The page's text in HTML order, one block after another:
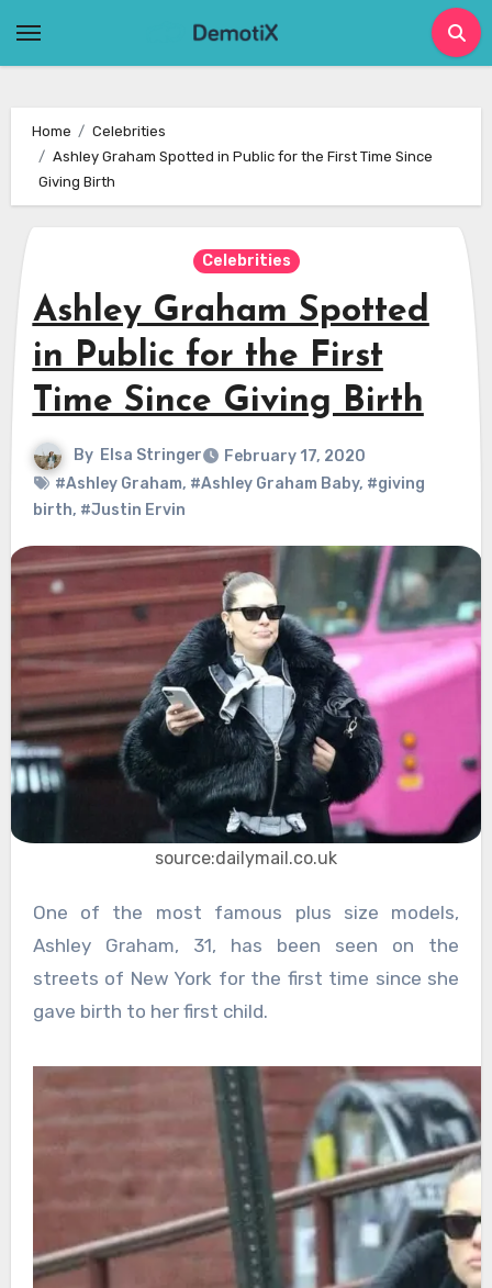
Home
Celebrities
Ashley Graham Spotted in Public for the First Time Since
Giving Birth
Celebrities
Ashley Graham Spotted
in Public for the First
Time Since Giving Birth
By Elsa Stringer
February 17, 2020
#Ashley Graham, #Ashley Graham Baby, #giving
birth, #Justin Ervin
source:dailymail.co.uk
One of the most famous plus size models,
Ashley Graham, 31, has been seen on the
streets of New York for the first time since she
gave birth to her first child.